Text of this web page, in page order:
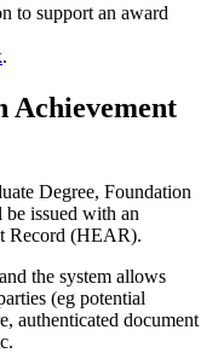
to support an award
.
Achievement
Degree, Foundation
issued with an
Record (HEAR).
the system allows
(eg potential
authenticated document